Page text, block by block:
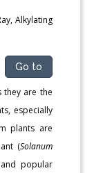
Alkylating
Go to
they are the
especially
plants are
(Solanum
popular